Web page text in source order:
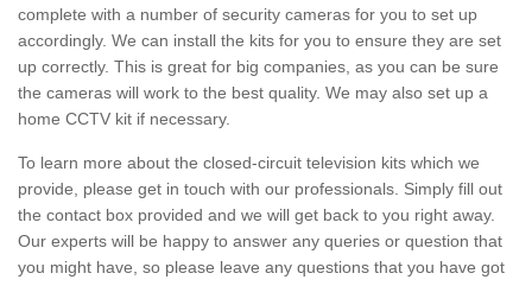
complete with a number of security cameras for you to set up
accordingly. We can install the kits for you to ensure they are set
up correctly. This is great for big companies, as you can be sure
the cameras will work to the best quality. We may also set up a
home CCTV kit if necessary.
To learn more about the closed-circuit television kits which we
provide, please get in touch with our professionals. Simply fill out
the contact box provided and we will get back to you right away.
Our experts will be happy to answer any queries or question that
you might have, so please leave any questions that you have got